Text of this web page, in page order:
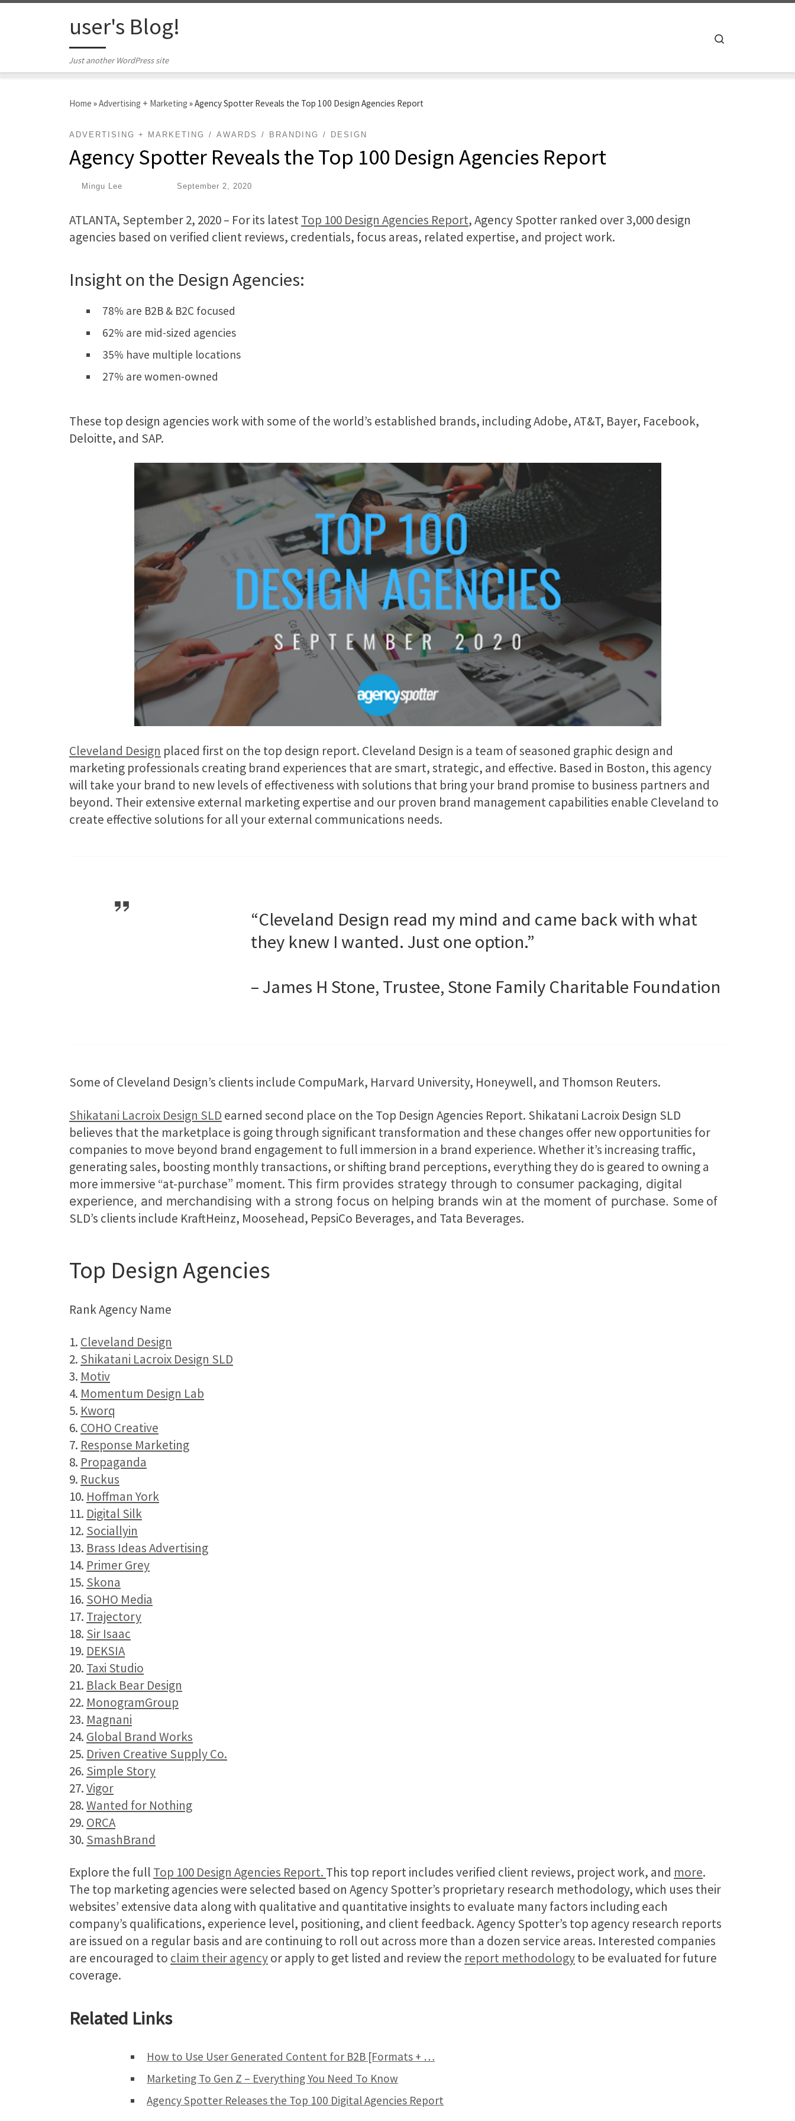
user's Blog!
Just another WordPress site
Home »Advertising + Marketing »Agency Spotter Reveals the Top 100 Design Agencies Report
ADVERTISING + MARKETING AWARDS BRANDING DESIGN
Agency Spotter Reveals the Top 100 Design Agencies Report
Mingu Lee September 2, 2020
ATLANTA, September 2, 2020 – For its latestTop 100 Design Agencies Report, Agency Spotter ranked over 3,000 design
agencies based on verified client reviews, credentials, focus areas, related expertise, and project work.
Insight on the Design Agencies:
78% are B2B & B2C focused
62% are mid-sized agencies
35% have multiple locations
27% are women-owned
These top design agencies work with some of the world’s established brands, including Adobe, AT&T, Bayer, Facebook,
Deloitte, and SAP.
Cleveland Design placed first on the top design report. Cleveland Design is a team of seasoned graphic design and
marketing professionals creating brand experiences that are smart, strategic, and effective. Based in Boston, this agency
will take your brand to new levels of effectiveness with solutions that bring your brand promise to business partners and
beyond. Their extensive external marketing expertise and our proven brand management capabilities enable Cleveland to
create effective solutions for all your external communications needs.
“Cleveland Design read my mind and came back with what
they knew I wanted. Just one option.”
– James H Stone, Trustee, Stone Family Charitable Foundation
Some of Cleveland Design’s clients include CompuMark, Harvard University, Honeywell, and Thomson Reuters.
Shikatani Lacroix Design SLD earned second place on the Top Design Agencies Report. Shikatani Lacroix Design SLD
believes that the marketplace is going through significant transformation and these changes offer new opportunities for
companies to move beyond brand engagement to full immersion in a brand experience. Whether it’s increasing traffic,
generating sales, boosting monthly transactions, or shifting brand perceptions, everything they do is geared to owning a
more immersive “at-purchase” moment. This firm provides strategy through to consumer packaging, digital
experience, and merchandising with a strong focus on helping brands win at the moment of purchase. Some of
SLD’s clients include KraftHeinz, Moosehead, PepsiCo Beverages, and Tata Beverages.
Top Design Agencies
Rank Agency Name
1. Cleveland Design
2. Shikatani Lacroix Design SLD
3. Motiv
4. Momentum Design Lab
5. Kworq
6. COHO Creative
7. Response Marketing
8. Propaganda
9. Ruckus
10. Hoffman York
11. Digital Silk
12. Sociallyin
13. Brass Ideas Advertising
14. Primer Grey
15. Skona
16. SOHO Media
17. Trajectory
18. Sir Isaac
19. DEKSIA
20. Taxi Studio
21. Black Bear Design
22. MonogramGroup
23. Magnani
24. Global Brand Works
25. Driven Creative Supply Co.
26. Simple Story
27.Vigor
28.Wanted for Nothing
29. ORCA
30. SmashBrand
Explore the full Top 100 Design Agencies Report. This top report includes verified client reviews, project work, and more.
The top marketing agencies were selected based on Agency Spotter’s proprietary research methodology, which uses their
websites’ extensive data along with qualitative and quantitative insights to evaluate many factors including each
company’s qualifications, experience level, positioning, and client feedback. Agency Spotter’s top agency research reports
are issued on a regular basis and are continuing to roll out across more than a dozen service areas. Interested companies
are encouraged to claim their agencyor apply to get listed and review the report methodologyto be evaluated for future
coverage.
Related Links
How to Use User Generated Content for B2B [Formats + …
Marketing To Gen Z – Everything You Need To Know
Agency Spotter Releases the Top 100 Digital Agencies Report